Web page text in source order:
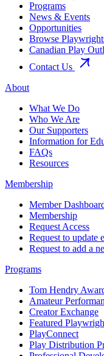
Programs
News & Events
Opportunities
Browse
Canadian Play
Contact Us
About
What We Do
Who We Are
Our Supporters
Information for
FAQs
Resources
Membership
Member
Membership
Request Access
Request to update
Request to add a
Programs
Tom Hendry
Amateur
Creator Exchange
Featured
PlayConnect
Play Distribution